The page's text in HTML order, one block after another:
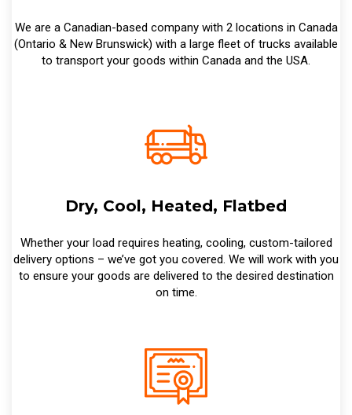
We are a Canadian-based company with 2 locations in Canada
(Ontario & New Brunswick) with a large fleet of trucks available
to transport your goods within Canada and the USA.
Dry, Cool, Heated, Flatbed
Whether your load requires heating, cooling, custom-tailored
delivery options – we’ve got you covered. We will work with you
to ensure your goods are delivered to the desired destination
on time.